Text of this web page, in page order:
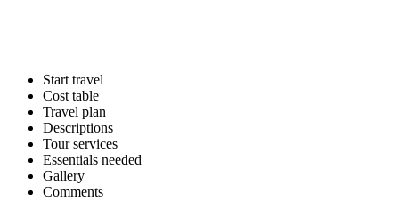
Start travel
Cost table
Travel plan
Descriptions
Tour services
Essentials needed
Gallery
Comments